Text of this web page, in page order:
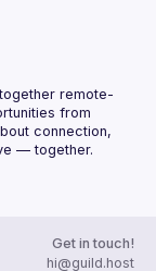
remote-
from
connection,
— together.
Get in touch!
hi@guild.host